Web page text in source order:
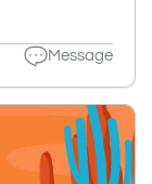
Message